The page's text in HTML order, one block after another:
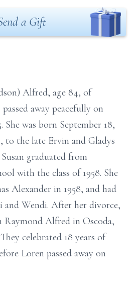
a Gift
Alfred, age 84, of
away peacefully on
She was born September 18,
the late Ervin and Gladys
graduated from
with the class of 1958. She
Alexander in 1958, and had
and Wendi. After her divorce,
Raymond Alfred in Oscoda,
celebrated 18 years of
Loren passed away on